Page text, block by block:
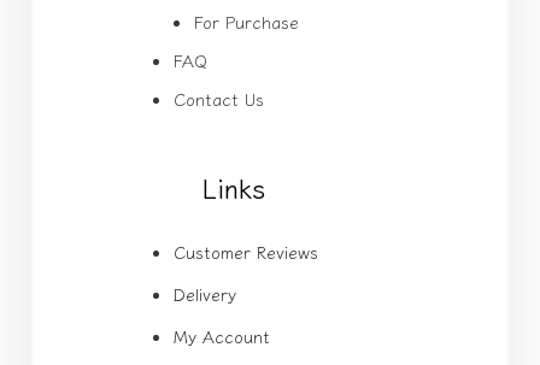
For Purchase
FAQ
Contact Us
Links
Customer Reviews
Delivery
My Account